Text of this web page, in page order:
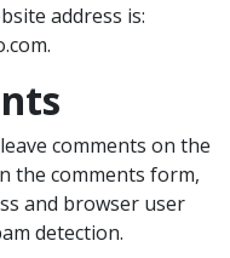
address is:
comments on the
the comments form,
and browser user
detection.